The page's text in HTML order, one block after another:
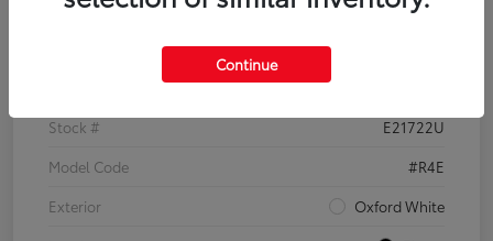
1FTER4EH1PLE21722
Stock #
E21722U
Model Code
#R4E
Exterior
Oxford White
Continue